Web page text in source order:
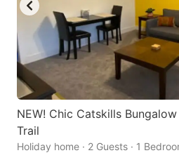
NEW! Chic Catskills
Trail
Holiday home · 2 Guests · 1